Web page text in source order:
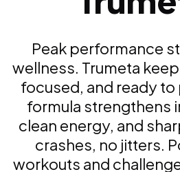
Peak performance
wellness. Trumeta
focused, and ready to
formula strengthens
clean energy, and
crashes, no jitters.
workouts and